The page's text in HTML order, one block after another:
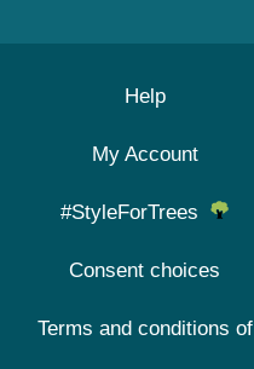
Help
My Account
#StyleForTrees
Consent choices
Terms and conditions of